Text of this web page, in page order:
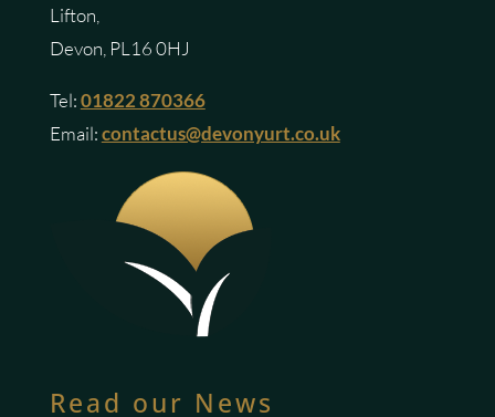
Lifton,
Devon, PL16 0HJ
Tel:01822 870366
Email:contactus@devonyurt.co.uk
Read our News